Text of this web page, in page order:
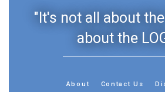
"It's not all about
about the
About Contact Us